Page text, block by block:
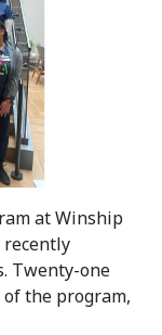
at Winship
Twenty-one
the program,